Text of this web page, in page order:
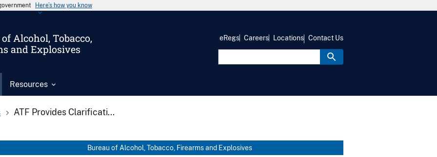
Here’s how you know
Alcohol, Tobacco,
and Explosives
Resources
eRegs Careers Locations Contact Us
ATF Provides Clarificati...
Bureau of Alcohol, Tobacco, Firearms and Explosives